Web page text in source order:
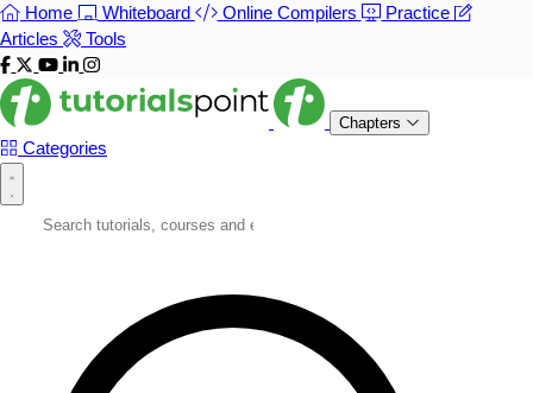
Home Whiteboard Online Compilers
Practice
Articles
Tools
Chapters
Categories